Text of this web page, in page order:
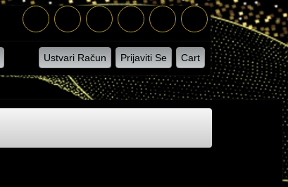
Ustvari Račun Prijaviti Se Cart